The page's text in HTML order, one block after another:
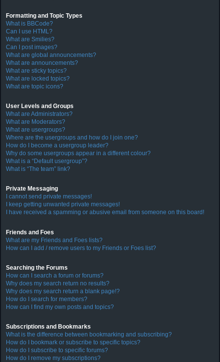
Formatting and Topic Types
What is BBCode?
Can I use HTML?
What are Smilies?
Can I post images?
What are global announcements?
What are announcements?
What are sticky topics?
What are locked topics?
What are topic icons?
User Levels and Groups
What are Administrators?
What are Moderators?
What are usergroups?
Where are the usergroups and how do I join one?
How do I become a usergroup leader?
Why do some usergroups appear in a different colour?
What is a “Default usergroup”?
What is “The team” link?
Private Messaging
I cannot send private messages!
I keep getting unwanted private messages!
I have received a spamming or abusive email from someone on this board!
Friends and Foes
What are my Friends and Foes lists?
How can I add / remove users to my Friends or Foes list?
Searching the Forums
How can I search a forum or forums?
Why does my search return no results?
Why does my search return a blank page!?
How do I search for members?
How can I find my own posts and topics?
Subscriptions and Bookmarks
What is the difference between bookmarking and subscribing?
How do I bookmark or subscribe to specific topics?
How do I subscribe to specific forums?
How do I remove my subscriptions?